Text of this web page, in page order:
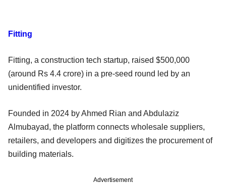
Fitting
Fitting, a construction tech startup, raised $500,000
(around Rs 4.4 crore) in a pre-seed round led by an
unidentified investor.
Founded in 2024 by Ahmed Rian and Abdulaziz
Almubayad, the platform connects wholesale suppliers,
retailers, and developers and digitizes the procurement of
building materials.
Advertisement